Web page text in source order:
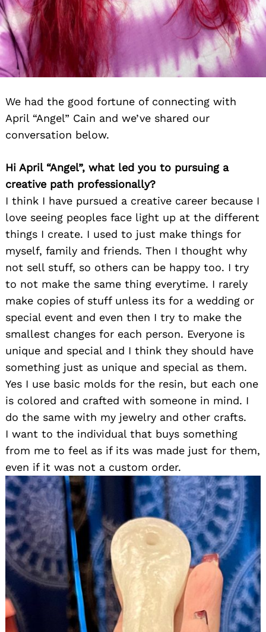
We had the good fortune of connecting with
April “Angel” Cain and we’ve shared our
conversation below.
Hi April “Angel”, what led you to pursuing a
creative path professionally?
I think I have pursued a creative career because I
love seeing peoples face light up at the different
things I create. I used to just make things for
myself, family and friends. Then I thought why
not sell stuff, so others can be happy too. I try
to not make the same thing everytime. I rarely
make copies of stuff unless its for a wedding or
special event and even then I try to make the
smallest changes for each person. Everyone is
unique and special and I think they should have
something just as unique and special as them.
Yes I use basic molds for the resin, but each one
is colored and crafted with someone in mind. I
do the same with my jewelry and other crafts.
I want to the individual that buys something
from me to feel as if its was made just for them,
even if it was not a custom order.